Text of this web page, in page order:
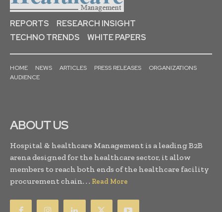
REPORTS
RESEARCH INSIGHT
TECHNO TRENDS
WHITE PAPERS
HOME NEWS ARTICLES PRESS RELEASES
ORGANIZATIONS
AUDIENCE
ABOUT US
Hospital & healthcare Management is a leading B2B
arena designed for the healthcare sector, it allow
members to reach both ends of the healthcare facility
procurement chain. . . Read More